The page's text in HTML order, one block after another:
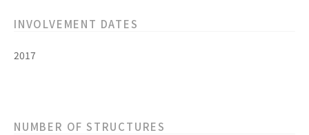
INVOLVEMENT DATES
2017
NUMBER OF STRUCTURES